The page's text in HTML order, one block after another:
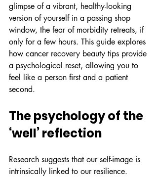
glimpse of a vibrant, healthy-looking
version of yourself in a passing shop
window, the fear of morbidity retreats, if
only for a few hours. This guide explores
how cancer recovery beauty tips provide
a psychological reset, allowing you to
feel like a person first and a patient
second.
The psychology of the
‘well’ reflection
Research suggests that our self-image is
intrinsically linked to our resilience.